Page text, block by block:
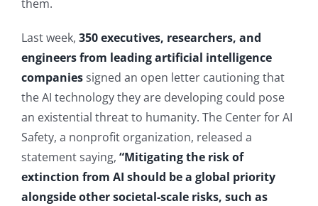
them.
Last week, 350 executives, researchers, and
engineers from leading artificial intelligence
companiessigned an open letter cautioning that
the AI technology they are developing could pose
an existential threat to humanity. The Center for AI
Safety, a nonprofit organization, released a
statement saying, “Mitigating the risk of
extinction from AI should be a global priority
alongside other societal-scale risks, such as